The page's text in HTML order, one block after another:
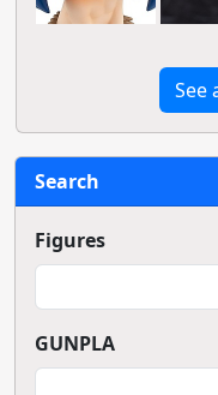
See
Search
Figures
GUNPLA